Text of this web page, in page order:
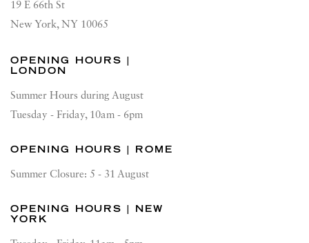
19 E 66th St
New York, NY 10065
OPENING HOURS |
LONDON
Summer Hours during August
Tuesday - Friday, 10am - 6pm
OPENING HOURS | ROME
Summer Closure: 5 - 31 August
OPENING HOURS | NEW
YORK